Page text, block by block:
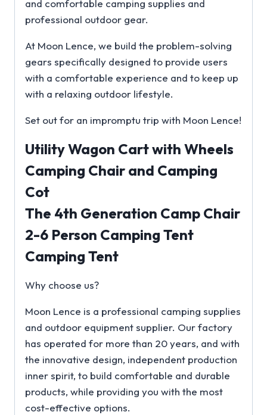
and comfortable camping supplies and
professional outdoor gear.
At Moon Lence, we build the problem-solving
gears specifically designed to provide users
with a comfortable experience and to keep up
with a relaxing outdoor lifestyle.
Set out for an impromptu trip with Moon Lence!
Utility Wagon Cart with Wheels
Camping Chair and Camping
Cot
The 4th Generation Camp Chair
2-6 Person Camping Tent
Camping Tent
Why choose us?
Moon Lence is a professional camping supplies
and outdoor equipment supplier. Our factory
has operated for more than 20 years, and with
the innovative design, independent production
inner spirit, to build comfortable and durable
products, while providing you with the most
cost-effective options.